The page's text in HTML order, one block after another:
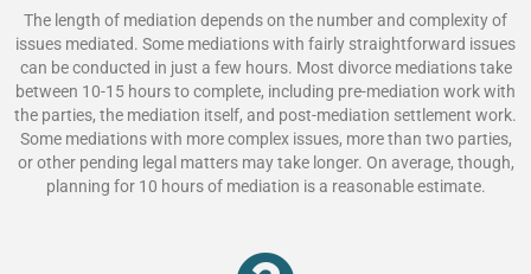
The length of mediation depends on the number and complexity of
issues mediated. Some mediations with fairly straightforward issues
can be conducted in just a few hours. Most divorce mediations take
between 10-15 hours to complete, including pre-mediation work with
the parties, the mediation itself, and post-mediation settlement work.
Some mediations with more complex issues, more than two parties,
or other pending legal matters may take longer. On average, though,
planning for 10 hours of mediation is a reasonable estimate.